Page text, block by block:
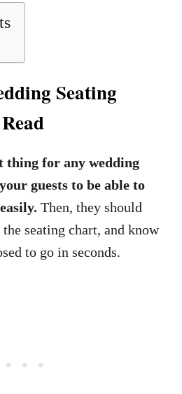
Seating
thing for any wedding
guests to be able to
Then, they should
seating chart, and know
to go in seconds.